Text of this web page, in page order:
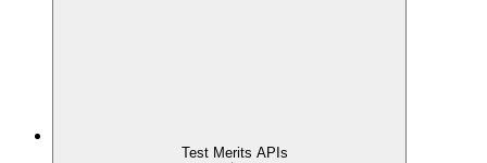
Test Merits APIs